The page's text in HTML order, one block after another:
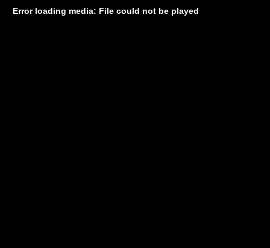
Error loading media: File could not be played